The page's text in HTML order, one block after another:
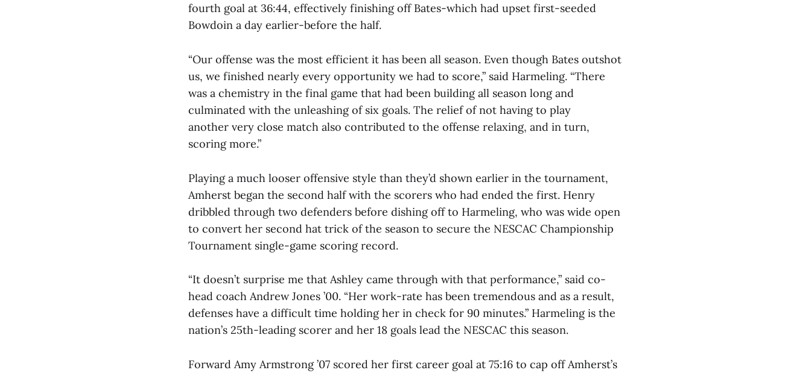
fourth goal at 36:44, effectively finishing off Bates-which had upset first-seeded
Bowdoin a day earlier-before the half.
“Our offense was the most efficient it has been all season. Even though Bates outshot
us, we finished nearly every opportunity we had to score,” said Harmeling. “There
was a chemistry in the final game that had been building all season long and
culminated with the unleashing of six goals. The relief of not having to play
another very close match also contributed to the offense relaxing, and in turn,
scoring more.”
Playing a much looser offensive style than they’d shown earlier in the tournament,
Amherst began the second half with the scorers who had ended the first. Henry
dribbled through two defenders before dishing off to Harmeling, who was wide open
to convert her second hat trick of the season to secure the NESCAC Championship
Tournament single-game scoring record.
“It doesn’t surprise me that Ashley came through with that performance,” said co-
head coach Andrew Jones ’00. “Her work-rate has been tremendous and as a result,
defenses have a difficult time holding her in check for 90 minutes.” Harmeling is the
nation’s 25th-leading scorer and her 18 goals lead the NESCAC this season.
Forward Amy Armstrong ’07 scored her first career goal at 75:16 to cap off Amherst’s